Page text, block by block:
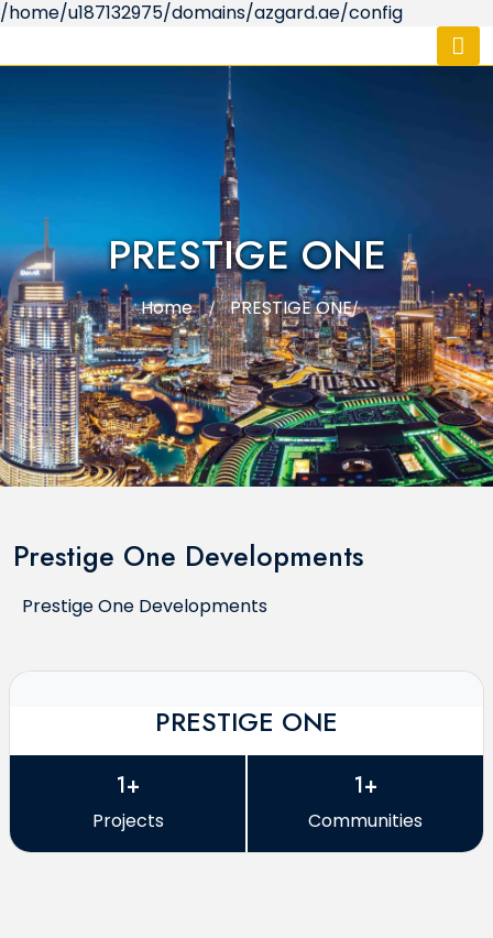
/home/u187132975/domains/azgard.ae/config
PRESTIGE ONE
Home PRESTIGE ONE
Prestige One Developments
Prestige One Developments
PRESTIGE ONE
1+
Projects
1+
Communities